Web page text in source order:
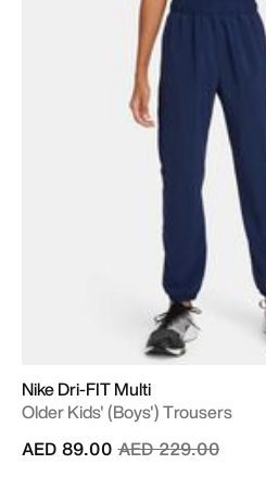
Nike Dri-FIT Multi
Older Kids' (Boys') Trousers
Price reduced from
AED 229.00to
AED 89.00